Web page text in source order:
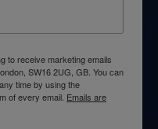
to receive marketing emails
SW16 2UG, GB. You can
time by using the
of every email. Emails are